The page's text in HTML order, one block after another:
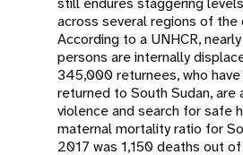
across several regions of the
According to a UNHCR,
persons are internally
345,000 returnees, who
returned to South Sudan,
violence and search for safe
maternal mortality ratio for
2017 was 1,150 deaths out